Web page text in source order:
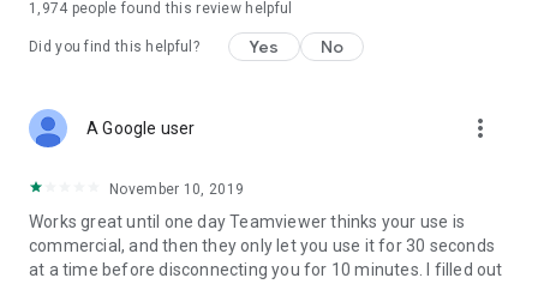
1,974 people found this review helpful
Did you find this helpful? Yes No
A Google user more_vert
November 10, 2019
Works great until one day Teamviewer thinks your use is
commercial, and then they only let you use it for 30 seconds
at a time before disconnecting you for 10 minutes. I filled out